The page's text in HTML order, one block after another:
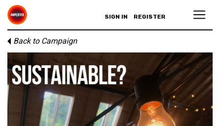
SIGN IN REGISTER
Back to Campaign